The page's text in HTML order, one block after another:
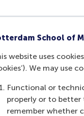
School of
website uses
We may use
Functional or
properly or to better
remember whether